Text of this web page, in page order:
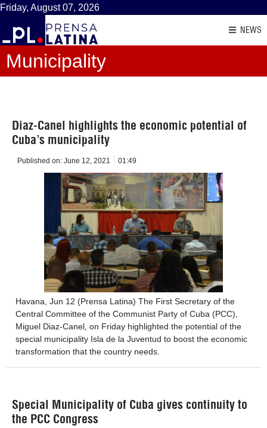
Friday, August 07, 2026
NEWS
Municipality
Diaz-Canel highlights the economic potential of
Cuba’s municipality
Published on: June 12, 2021 01:49
Havana, Jun 12 (Prensa Latina) The First Secretary of the
Central Committee of the Communist Party of Cuba (PCC),
Miguel Diaz-Canel, on Friday highlighted the potential of the
special municipality Isla de la Juventud to boost the economic
transformation that the country needs.
Special Municipality of Cuba gives continuity to
the PCC Congress